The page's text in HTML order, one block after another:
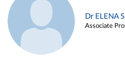
Dr ELENA
Associate